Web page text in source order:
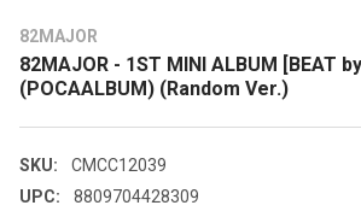
82MAJOR
82MAJOR - 1ST MINI ALBUM [BEAT
(POCAALBUM) (Random Ver.)
SKU:
CMCC12039
UPC:
8809704428309